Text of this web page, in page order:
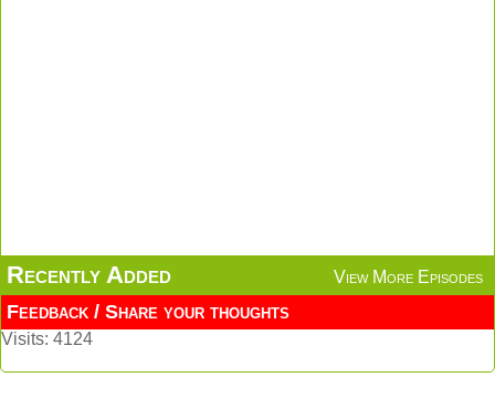
Recently Added View More Episodes
Feedback / Share your thoughts
Visits: 4124